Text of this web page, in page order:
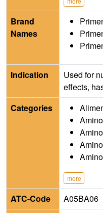
Brand
Names
Indication
Used for
effects,
Categories
more
ATC-Code
A05BA06